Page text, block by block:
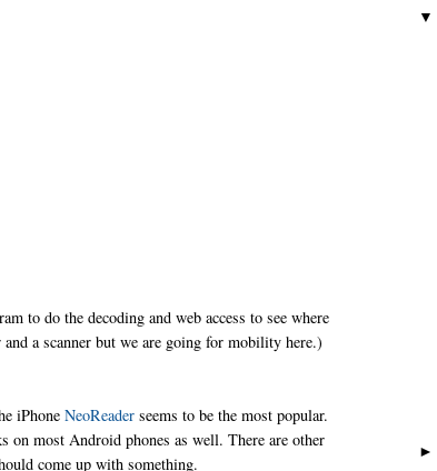
to do the decoding and web access to see where
a scanner but we are going for mobility here.)
iPhoneNeoReader seems to be the most popular.
on most Android phones as well. There are other
come up with something.
▼
►